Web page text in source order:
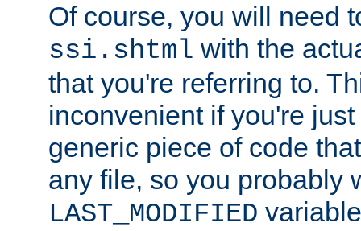
Of course, you will need
ssi.shtml with the
that you're referring to.
inconvenient if you're
generic piece of code
any file, so you probably
LAST_MODIFIED